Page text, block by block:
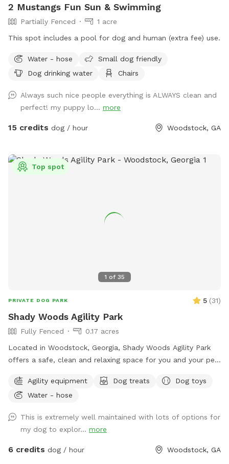
2 Mustangs Fun Sun & Swimming
Partially Fenced
1 acre
This spot includes a pool for dog and human (extra fee) use.
Water - hose
Small dog friendly
Dog drinking water
Chairs
Always such nice people everything is ALWAYS clean and
perfect! my puppy lo... more
15 credits dog / hour Woodstock, GA
1 of 35
Top spot
PRIVATE DOG PARK 5 (31)
Shady Woods Agility Park
Fully Fenced
0.17 acres
Located in Woodstock, Georgia, Shady Woods Agility Park
offers a safe, clean and relaxing space for you and your pet.
your dog(s) can play and train in a peaceful, engaging
environment. Our property is mostly shaded, quiet and stress
learn. The agility equipment includes three tunnels, hurdles,
a see saw, dog walk, weave poles, an A-frame, a tire jump,
pause box, wrap poles and a training platform. We provide
Agility equipment Dog treats
Dog toys
Water - hose
This is extremely well maintained with lots of options for
my dog to explor... more
6 credits dog / hour Woodstock, GA